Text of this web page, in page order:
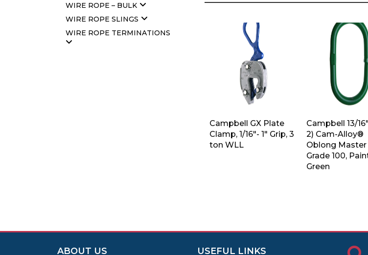
WIRE ROPE – BULK
WIRE ROPE SLINGS
WIRE ROPE TERMINATIONS
Campbell GX Plate
Clamp, 1/16″- 1″ Grip, 3
ton WLL
Campbell 13/
2) Cam-Alloy®
Oblong Master
Grade 100,
Green
ABOUT US USEFUL LINKS